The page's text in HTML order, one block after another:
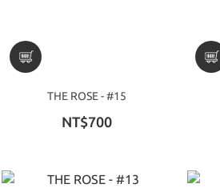
THE ROSE - #15
NT$700